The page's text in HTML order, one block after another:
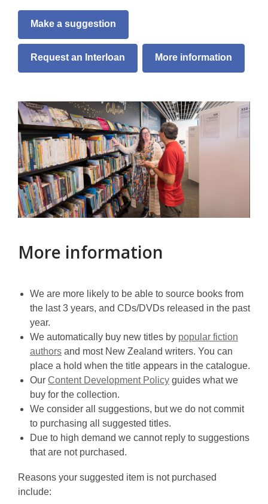
Make a suggestion
Request an Interloan More information
More information
We are more likely to be able to source books from
the last 3 years, and CDs/DVDs released in the past
year.
We automatically buy new titles by popular fiction
authors and most New Zealand writers. You can
place a hold when the title appears in the catalogue.
Our Content Development Policy guides what we
buy for the collection.
We consider all suggestions, but we do not commit
to purchasing all suggested titles.
Due to high demand we cannot reply to suggestions
that are not purchased.
Reasons your suggested item is not purchased
include: